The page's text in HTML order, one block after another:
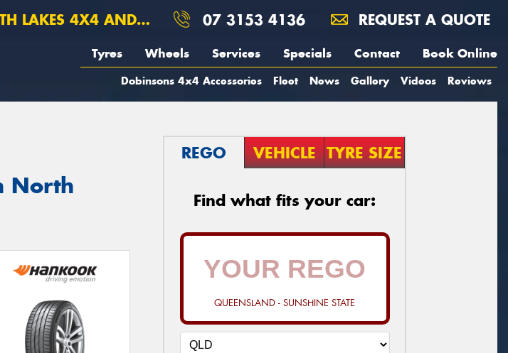
4X4 AND SUSPENSION 07 3153 4136 REQUEST A QUOTE
Tyres Wheels Services Specials Contact Book Online
Dobinsons 4x4 Accessories Fleet News Gallery Videos Reviews
North
REGO VEHICLE TYRE SIZE
Find what fits your car:
QUEENSLAND - SUNSHINE STATE